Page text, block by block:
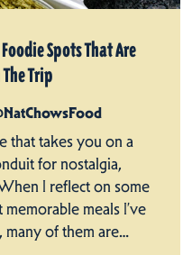
Spots That Are
Trip
that takes you on a
for nostalgia,
I reflect on some
meals I’ve
many of them are…